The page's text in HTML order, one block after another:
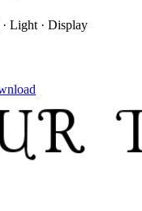
Light · Display